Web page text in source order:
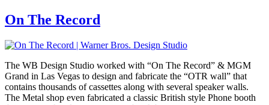
On The Record
The WB Design Studio worked with “On The Record” & MGM
Grand in Las Vegas to design and fabricate the “OTR wall” that
contains thousands of cassettes along with several speaker walls.
The Metal shop even fabricated a classic British style Phone booth